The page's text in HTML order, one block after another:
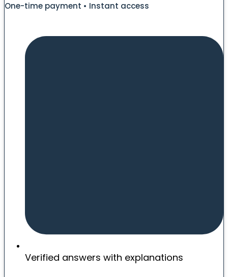
One-time payment • Instant access
Verified answers with explanations